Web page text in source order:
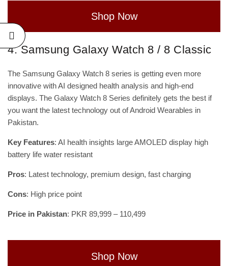
Shop Now
4. Samsung Galaxy Watch 8 / 8 Classic
The Samsung Galaxy Watch 8 series is getting even more
innovative with AI designed health analysis and high-end
displays. The Galaxy Watch 8 Series definitely gets the best if
you want the latest technology out of Android Wearables in
Pakistan.
Key Features: AI health insights large AMOLED display high
battery life water resistant
Pros: Latest technology, premium design, fast charging
Cons: High price point
Price in Pakistan: PKR 89,999 – 110,499
Shop Now